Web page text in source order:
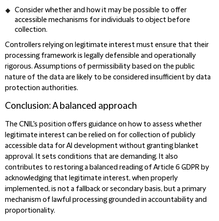
Consider whether and how it may be possible to offer
accessible mechanisms for individuals to object before
collection.
Controllers relying on legitimate interest must ensure that their
processing framework is legally defensible and operationally
rigorous. Assumptions of permissibility based on the public
nature of the data are likely to be considered insufficient by data
protection authorities.
Conclusion: A balanced approach
The CNIL's position offers guidance on how to assess whether
legitimate interest can be relied on for collection of publicly
accessible data for AI development without granting blanket
approval. It sets conditions that are demanding. It also
contributes to restoring a balanced reading of Article 6 GDPR by
acknowledging that legitimate interest, when properly
implemented, is not a fallback or secondary basis, but a primary
mechanism of lawful processing grounded in accountability and
proportionality.